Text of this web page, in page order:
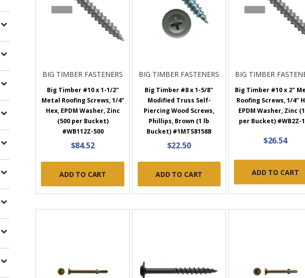
BIG TIMBER FASTENERS
Big Timber #10 x 1-1/2"
Metal Roofing Screws, 1/4"
Hex, EPDM Washer, Zinc
(500 per Bucket)
#WB112Z-500
$84.52
ADD TO CART
BIG TIMBER FASTENERS
Big Timber #8 x 1-5/8"
Modified Truss Self-
Piercing Wood Screws,
Phillips, Brown (1 lb
Bucket) #1MTS8158B
$22.50
ADD TO CART
BIG TIMBER
Big Timber #10 x 2"
Roofing Screws, 1/4"
EPDM Washer, Zinc
per Bucket) #WB2Z-
$26.54
ADD TO CART